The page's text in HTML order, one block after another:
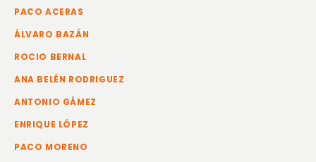
PACO ACERAS
ÁLVARO BAZÁN
ROCIO BERNAL
ANA BELÉN RODRIGUEZ
ANTONIO GÁMEZ
ENRIQUE LÓPEZ
PACO MORENO